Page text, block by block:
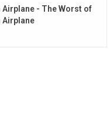
- The Worst of